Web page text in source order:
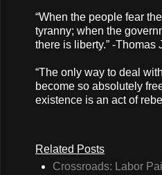
“When the people fear
tyranny; when the
there is liberty.” -Thomas
“The only way to deal
become so absolutely
existence is an act of
Related Posts
Crossroads: Labor